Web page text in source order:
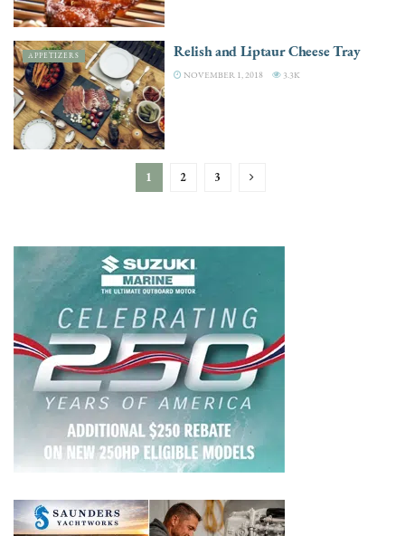
APPETIZERS Relish and Liptaur Cheese Tray
NOVEMBER 1, 2018 3.3K
1 2 3